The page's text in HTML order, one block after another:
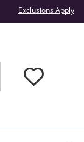
Exclusions Apply